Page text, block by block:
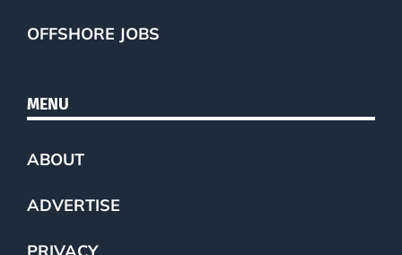
OFFSHORE JOBS
MENU
ABOUT
ADVERTISE